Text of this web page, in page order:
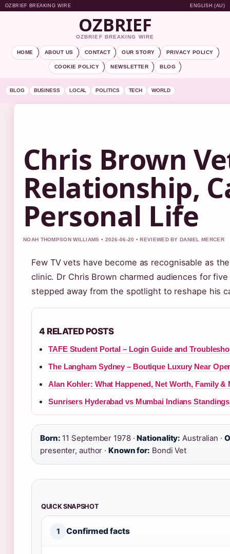
OZBRIEF BREAKING WIRE ENGLISH (AU)
OZBRIEF
OZBRIEF BREAKING WIRE
HOME ABOUT US CONTACT OUR STORY PRIVACY POLICY
COOKIE POLICY NEWSLETTER BLOG
BLOG BUSINESS LOCAL POLITICS TECH WORLD
Chris Brown
Relationship,
Personal Life
NOAH THOMPSON WILLIAMS • 2026-06-20 • REVIEWED BY DANIEL MERCER
Few TV vets have become as recognisable as
clinic. Dr Chris Brown charmed audiences for
stepped away from the spotlight to reshape his
4 RELATED POSTS
TAFE Student Portal – Login Guide and
The Langham Sydney – Boutique Luxury Near
Alan Kohler: What Happened, Net Worth, Family &
Sunrisers Hyderabad vs Mumbai Indians Standings
Born: 11 September 1978 ·Nationality: Australian ·
presenter, author ·Known for: Bondi Vet
QUICK SNAPSHOT
1 Confirmed facts